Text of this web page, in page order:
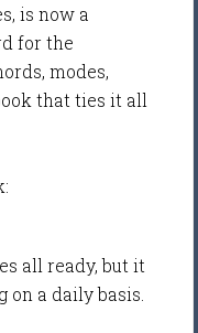
is now a
for the
modes,
that ties it all
all ready, but it
a daily basis.